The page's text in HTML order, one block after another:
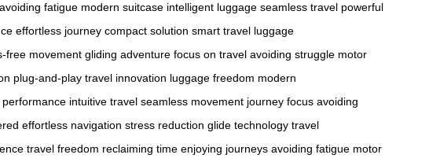
avoiding fatigue modern suitcase intelligent luggage seamless travel powerful
effortless journey compact solution smart travel luggage
free movement gliding adventure focus on travel avoiding struggle motor
plug-and-play travel innovation luggage freedom modern
performance intuitive travel seamless movement journey focus avoiding
effortless navigation stress reduction glide technology travel
travel freedom reclaiming time enjoying journeys avoiding fatigue motor